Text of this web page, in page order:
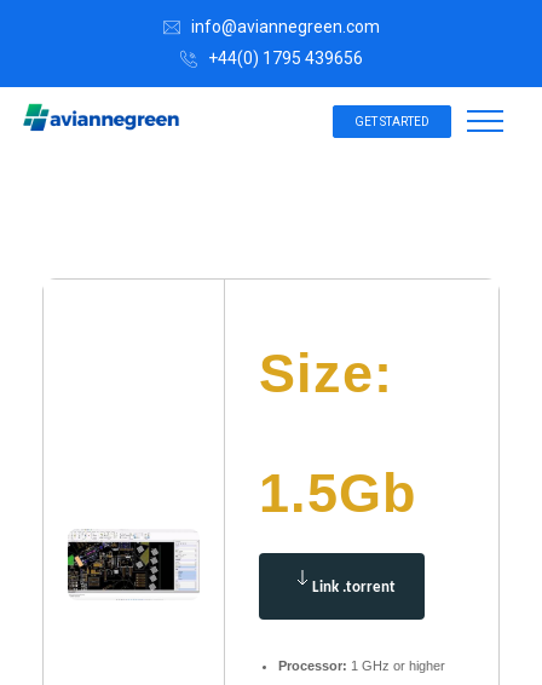
info@aviannegreen.com
+44(0) 1795 439656
GET STARTED
Size:
1.5Gb
Link .torrent
Processor: 1 GHz or higher